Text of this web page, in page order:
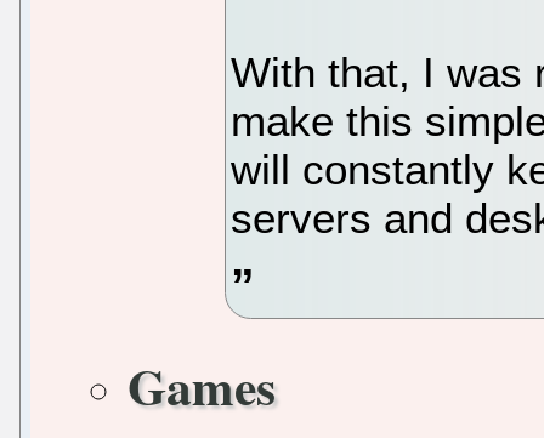
With that, I was
make this
will constantly
servers and
Games